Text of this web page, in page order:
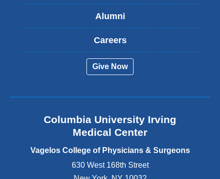
s
x
a
d
o
e
s
Alumni
Careers
Give Now
Columbia University Irving
Medical Center
Vagelos College of Physicians & Surgeons
630 West 168th Street